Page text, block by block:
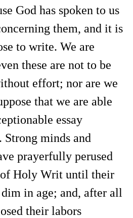
God has spoken to us
them, and it is
to write. We are
these are not to be
effort; nor are we
that we are able
essay
Strong minds and
prayerfully perused
of Holy Writ until their
in age; and, after all
their labors